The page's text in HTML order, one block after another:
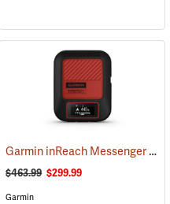
(37410) Garmin inReach Messenger Plus
$463.99 $299.99
Garmin